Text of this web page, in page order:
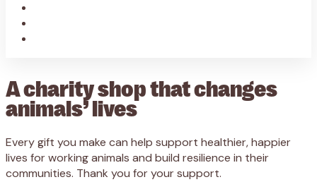
A charity shop that changes
animals’ lives
Every gift you make can help support healthier, happier
lives for working animals and build resilience in their
communities. Thank you for your support.